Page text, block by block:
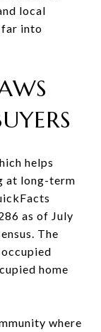
local
into
helps
at long-term
as of July
The
home
where